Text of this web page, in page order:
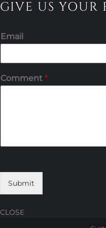
GIVE US YOUR
Email
Comment *
Submit
CLOSE